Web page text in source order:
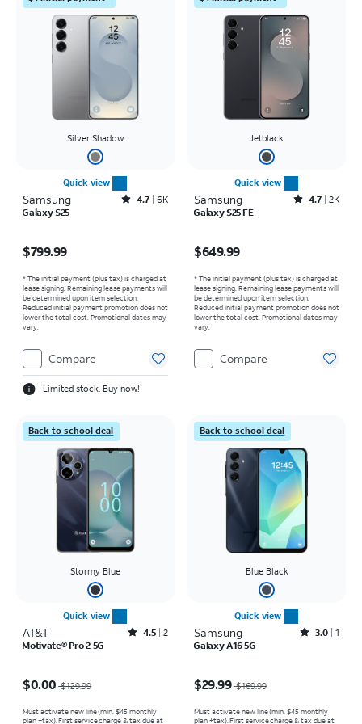
Silver Shadow
Quick view
Samsung Rated4.7out of 5 stars with6462reviews
4.7 6K
Galaxy S25
$799.99
* The initial payment (plus tax) is charged at
lease signing. Remaining lease payments will
be determined upon item selection.
Reduced initial payment promotion does not
lower the total cost. Promotional dates may
vary.
Compare
Limited stock. Buy now!
Jetblack
Quick view
Samsung Rated4.7out of 5 stars with2526reviews
4.7 2K
Galaxy S25 FE
$649.99
* The initial payment (plus tax) is charged at
lease signing. Remaining lease payments will
be determined upon item selection.
Reduced initial payment promotion does not
lower the total cost. Promotional dates may
vary.
Compare
Back to school deal
Stormy Blue
Quick view
AT&T Rated4.5out of 5 stars with2reviews
4.5 2
Motivate® Pro 2 5G
$0.00 $129.99
Must activate new line (min. $45 monthly
plan +tax). First service charge & tax due at
Back to school deal
Blue Black
Quick view
Samsung Rated3out of 5 stars with1reviews
3.0 1
Galaxy A16 5G
$29.99 $169.99
Must activate new line (min. $45 monthly
plan +tax). First service charge & tax due at